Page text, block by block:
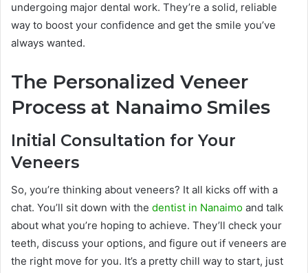
undergoing major dental work. They’re a solid, reliable
way to boost your confidence and get the smile you’ve
always wanted.
The Personalized Veneer
Process at Nanaimo Smiles
Initial Consultation for Your
Veneers
So, you’re thinking about veneers? It all kicks off with a
chat. You’ll sit down with the dentist in Nanaimo and talk
about what you’re hoping to achieve. They’ll check your
teeth, discuss your options, and figure out if veneers are
the right move for you. It’s a pretty chill way to start, just